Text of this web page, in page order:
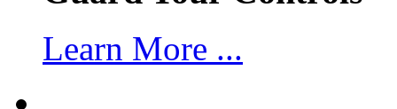
Learn More ...